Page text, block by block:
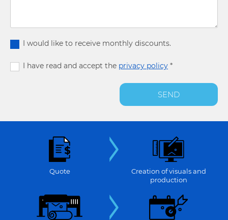
I would like to receive monthly discounts.
I have read and accept the privacy policy *
SEND
Quote
Creation of visuals and
production